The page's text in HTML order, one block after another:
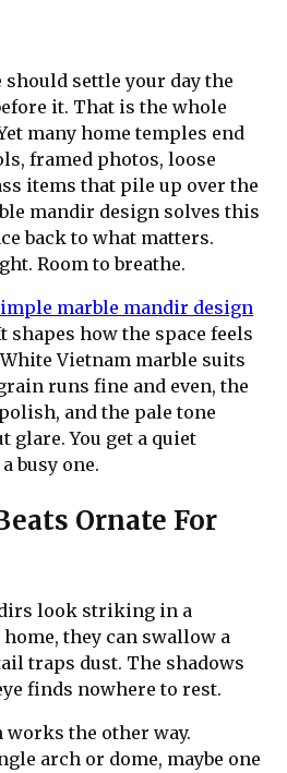
should settle your day the
it. That is the whole
many home temples end
framed photos, loose
items that pile up over the
mandir design solves this
back to what matters.
Room to breathe.
marble mandir design
shapes how the space feels
Vietnam marble suits
runs fine and even, the
and the pale tone
You get a quiet
busy one.
Ornate For
look striking in a
they can swallow a
traps dust. The shadows
finds nowhere to rest.
works the other way.
arch or dome, maybe one